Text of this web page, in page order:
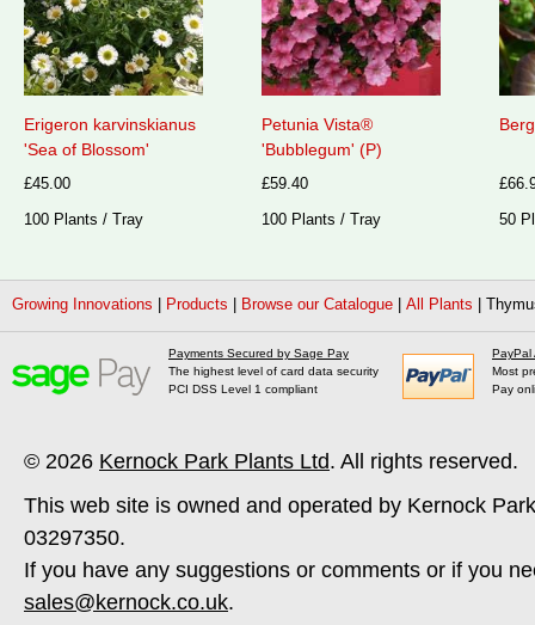
Erigeron karvinskianus
'Sea of Blossom'
£45.00
100 Plants / Tray
Petunia Vista®
'Bubblegum' (P)
£59.40
100 Plants / Tray
50
Growing Innovations Products Browse our Catalogue All Plants
Payments Secured by Sage Pay
The highest level of card data security
PCI DSS Level 1 compliant
PayPal
Most
Pay
© 2026 Kernock Park Plants Ltd. All rights reserved.
This web site is owned and operated by Kernock
03297350.
If you have any suggestions or comments or if you
sales@kernock.co.uk.